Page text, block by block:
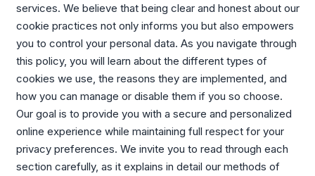
services. We believe that being clear and honest about our
cookie practices not only informs you but also empowers
you to control your personal data. As you navigate through
this policy, you will learn about the different types of
cookies we use, the reasons they are implemented, and
how you can manage or disable them if you so choose.
Our goal is to provide you with a secure and personalized
online experience while maintaining full respect for your
privacy preferences. We invite you to read through each
section carefully, as it explains in detail our methods of